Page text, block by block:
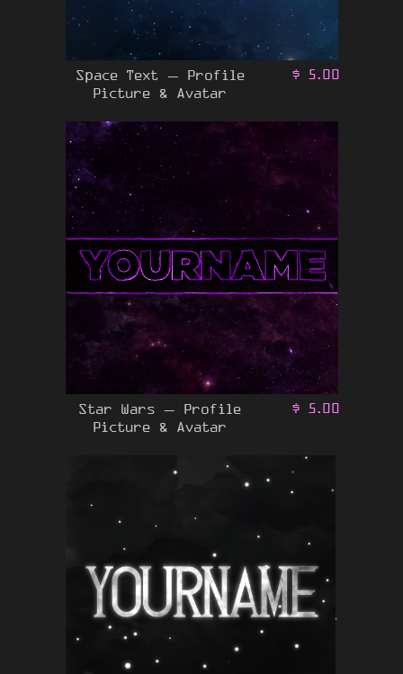
Space Text – Profile
Picture & Avatar
$ 5.00
Star Wars – Profile
Picture & Avatar
$ 5.00